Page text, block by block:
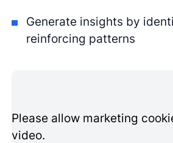
Generate insights by
reinforcing patterns
Please allow marketing
video.